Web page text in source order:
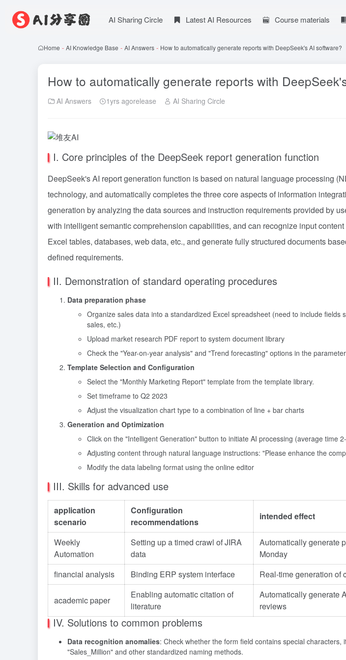
AI Sharing Circle Latest AI Resources Course materials
Home - AI Knowledge Base - AI Answers - How to automatically generate reports with DeepSeek's AI software?
How to automatically generate reports with
AI Answers 1yrs agorelease AI Sharing Circle
I. Core principles of the DeepSeek report generation function
DeepSeek's AI report generation function is based on natural language processing
technology, and automatically completes the three core aspects of information
generation by analyzing the data sources and instruction requirements provided by
with intelligent semantic comprehension capabilities, and can recognize input
Excel tables, databases, web data, etc., and generate fully structured documents
defined requirements.
II. Demonstration of standard operating procedures
Data preparation phase
Organize sales data into a standardized Excel spreadsheet (need to include fields
sales, etc.)
Upload market research PDF report to system document library
Check the "Year-on-year analysis" and "Trend forecasting" options in the
Template Selection and Configuration
Select the "Monthly Marketing Report" template from the template library.
Set timeframe to Q2 2023
Adjust the visualization chart type to a combination of line + bar charts
Generation and Optimization
Click on the "Intelligent Generation" button to initiate AI processing (average time
Adjusting content through natural language instructions: "Please enhance the
Modify the data labeling format using the online editor
III. Skills for advanced use
application
scenario
Configuration
recommendations
intended effect
Weekly
Automation
Setting up a timed crawl of JIRA
data
Automatically generate
Monday
financial analysis
Binding ERP system interface Real-time generation of
academic paper
Enabling automatic citation of
literature
Automatically generate
reviews
IV. Solutions to common problems
Data recognition anomalies: Check whether the form field contains special characters,
"Sales_Million" and other standardized naming methods.